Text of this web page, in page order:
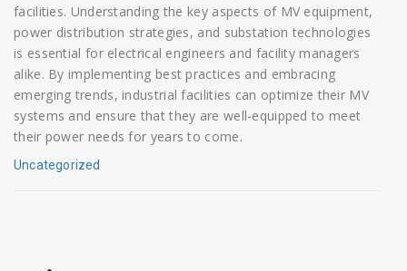
facilities. Understanding the key aspects of MV equipment,
power distribution strategies, and substation technologies
is essential for electrical engineers and facility managers
alike. By implementing best practices and embracing
emerging trends, industrial facilities can optimize their MV
systems and ensure that they are well-equipped to meet
their power needs for years to come.
Uncategorized